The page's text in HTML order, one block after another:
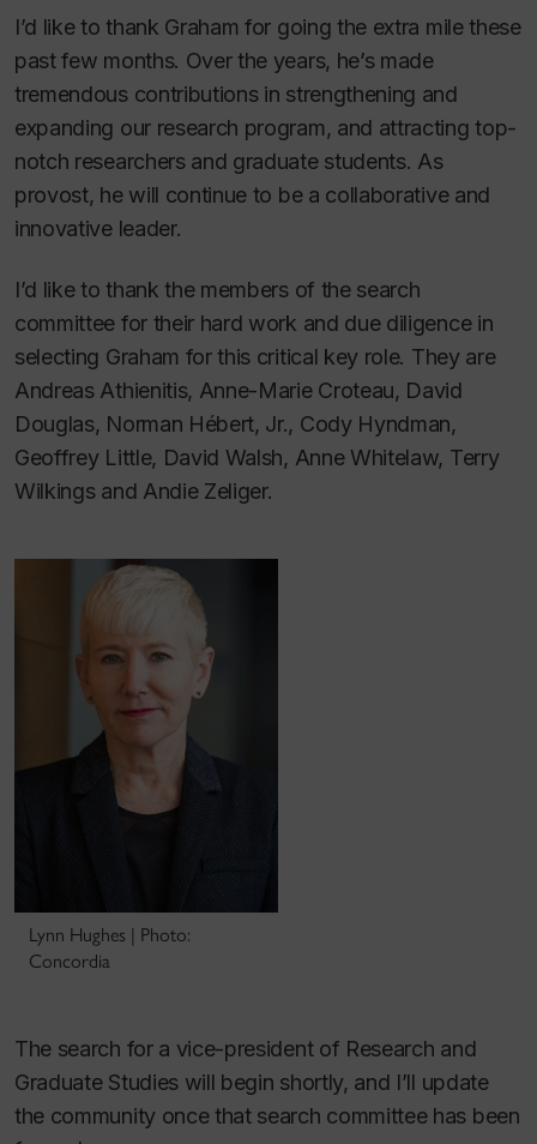
I’d like to thank Graham for going the extra mile these
past few months. Over the years, he’s made
tremendous contributions in strengthening and
expanding our research program, and attracting top-
notch researchers and graduate students. As
provost, he will continue to be a collaborative and
innovative leader.
I’d like to thank the members of the search
committee for their hard work and due diligence in
selecting Graham for this critical key role. They are
Andreas Athienitis, Anne-Marie Croteau, David
Douglas, Norman Hébert, Jr., Cody Hyndman,
Geoffrey Little, David Walsh, Anne Whitelaw, Terry
Wilkings and Andie Zeliger.
Lynn Hughes | Photo:
Concordia
The search for a vice-president of Research and
Graduate Studies will begin shortly, and I’ll update
the community once that search committee has been